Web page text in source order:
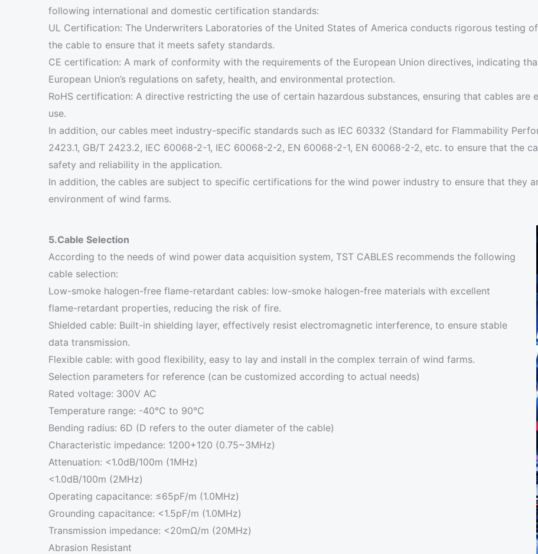
following international and domestic certification standards:
UL Certification: The Underwriters Laboratories of the United States of America conducts rigorous testing
the cable to ensure that it meets safety standards.
CE certification: A mark of conformity with the requirements of the European Union directives, indicating
European Union’s regulations on safety, health, and environmental protection.
RoHS certification: A directive restricting the use of certain hazardous substances, ensuring that cables
use.
In addition, our cables meet industry-specific standards such as IEC 60332 (Standard for Flammability
2423.1, GB/T 2423.2, IEC 60068-2-1, IEC 60068-2-2, EN 60068-2-1, EN 60068-2-2, etc. to ensure that the
safety and reliability in the application.
In addition, the cables are subject to specific certifications for the wind power industry to ensure that they
environment of wind farms.
5.Cable Selection
According to the needs of wind power data acquisition system, TST CABLES recommends the following
cable selection:
Low-smoke halogen-free flame-retardant cables: low-smoke halogen-free materials with excellent
flame-retardant properties, reducing the risk of fire.
Shielded cable: Built-in shielding layer, effectively resist electromagnetic interference, to ensure stable
data transmission.
Flexible cable: with good flexibility, easy to lay and install in the complex terrain of wind farms.
Selection parameters for reference (can be customized according to actual needs)
Rated voltage: 300V AC
Temperature range: -40°C to 90°C
Bending radius: 6D (D refers to the outer diameter of the cable)
Characteristic impedance: 1200+120 (0.75~3MHz)
Attenuation: <1.0dB/100m (1MHz)
<1.0dB/100m (2MHz)
Operating capacitance: ≤65pF/m (1.0MHz)
Grounding capacitance: <1.5pF/m (1.0MHz)
Transmission impedance: <20mΩ/m (20MHz)
Abrasion Resistant